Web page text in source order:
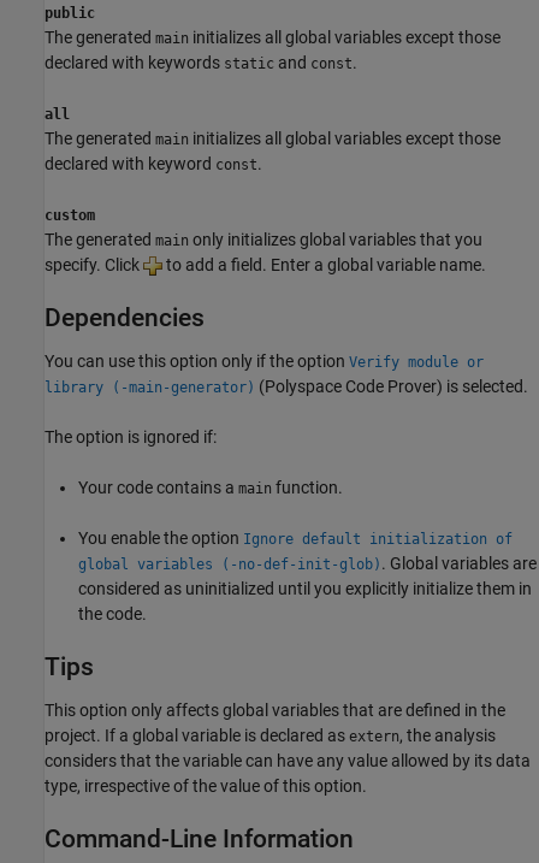
public
The generated main initializes all global variables except those
declared with keywords static and const.
all
The generated main initializes all global variables except those
declared with keyword const.
custom
The generated main only initializes global variables that you
specify. Click
to add a field. Enter a global variable name.
Dependencies
You can use this option only if the option Verify module or
library (-main-generator) (Polyspace Code Prover) is selected.
The option is ignored if:
Your code contains a main function.
You enable the option Ignore default initialization of
global variables (-no-def-init-glob) . Global variables are
considered as uninitialized until you explicitly initialize them in
the code.
Tips
This option only affects global variables that are defined in the
project. If a global variable is declared as extern, the analysis
considers that the variable can have any value allowed by its data
type, irrespective of the value of this option.
Command-Line Information